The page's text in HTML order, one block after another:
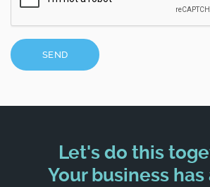
SEND
Let's do this
Your business